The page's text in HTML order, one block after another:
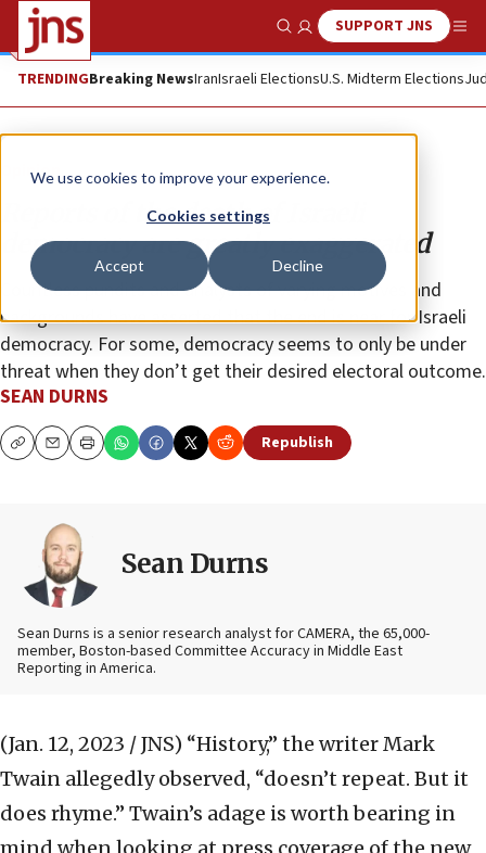
We use cookies to improve your experience.
Cookies settings
Accept Decline
Show SearchSUPPORT JNS
TRENDINGBreaking NewsIranIsraeli ElectionsU.S. Midterm Elections
Opinion
Reports of the death of Israeli
democracy are greatly exaggerated
Countless pundits and analysts of varying motives and
backgrounds have asserted that the end is near for Israeli
democracy. For some, democracy seems to only be under
threat when they don’t get their desired electoral outcome.
SEAN DURNS
CopyEmailPrint Republish
Sean Durns
Sean Durns is a senior research analyst for CAMERA, the 65,000-
member, Boston-based Committee Accuracy in Middle East
Reporting in America.
(Jan. 12, 2023 / JNS) “History,” the writer Mark
Twain allegedly observed, “doesn’t repeat. But it
does rhyme.” Twain’s adage is worth bearing in